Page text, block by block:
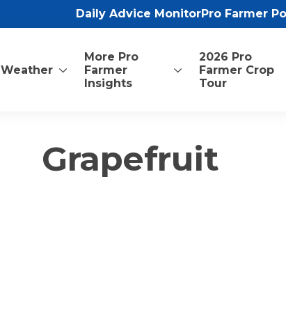
Daily Advice MonitorPro Farmer
Weather
More Pro
Farmer
Insights
2026 Pro
Farmer Crop
Tour
Grapefruit